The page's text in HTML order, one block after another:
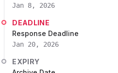
Jan 8, 2026
DEADLINE
Response Deadline
Jan 20, 2026
EXPIRY